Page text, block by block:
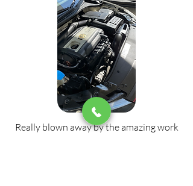
Really blown away by the amazing work